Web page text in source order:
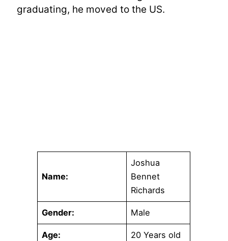
graduating, he moved to the US.
Name:
Joshua
Bennet
Richards
Gender: Male
Age: 20 Years old